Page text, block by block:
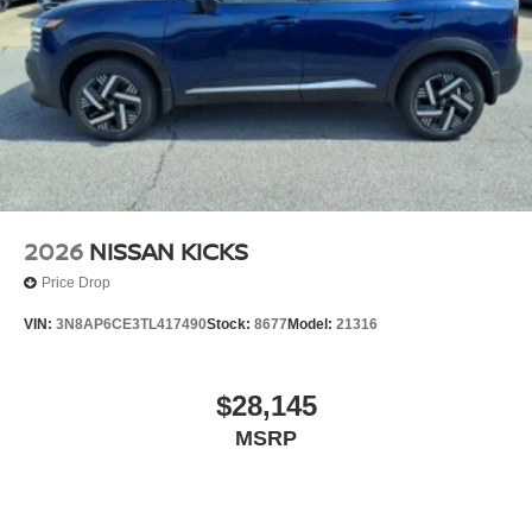
2026 NISSAN KICKS
Price Drop
VIN: 3N8AP6CE3TL417490Stock: 8677 Model: 21316
$28,145
MSRP